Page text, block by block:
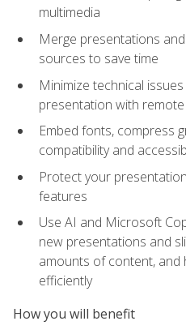
multimedia
Merge presentations
sources to save time
Minimize technical
presentation with
Embed fonts, compress
compatibility and
Protect your
features
Use AI and Microsoft
new presentations and
amounts of content, and
efficiently
How you will benefit